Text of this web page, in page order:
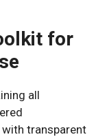
for
all
transparent